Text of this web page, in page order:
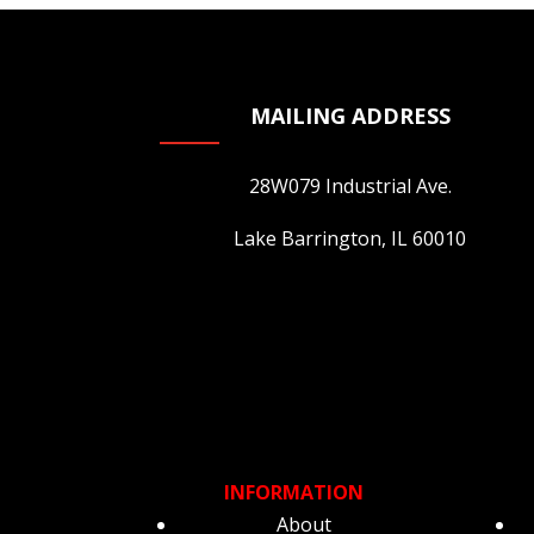
on
page
MAILING ADDRESS
28W079 Industrial Ave.
Lake Barrington, IL 60010
INFORMATION
About